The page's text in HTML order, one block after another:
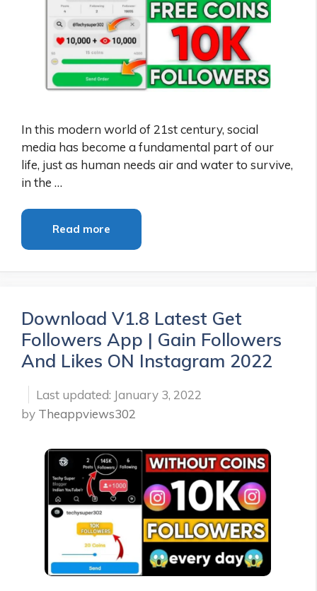
In this modern world of 21st century, social
media has become a fundamental part of our
life, just as human needs air and water to survive,
in the …
Read more
Download V1.8 Latest Get
Followers App | Gain Followers
And Likes ON Instagram 2022
January 3, 2022
by Theappviews302